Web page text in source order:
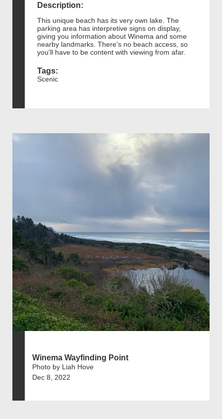
Description:
This unique beach has its very own lake. The
parking area has interpretive signs on display,
giving you information about Winema and some
nearby landmarks. There's no beach access, so
you'll have to be content with viewing from afar.
Tags:
Scenic
Winema Wayfinding Point
Photo by Liah Hove
Dec 8, 2022